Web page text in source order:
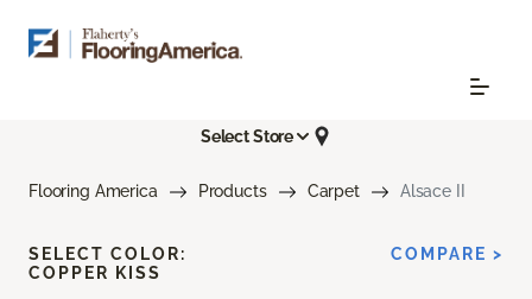
Select Store
Flooring America Products Carpet Alsace II
SELECT COLOR:
COPPER KISS
COMPARE >